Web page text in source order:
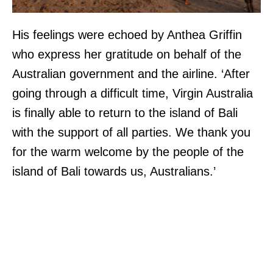
His feelings were echoed by Anthea Griffin
who express her gratitude on behalf of the
Australian government and the airline. ‘After
going through a difficult time, Virgin Australia
is finally able to return to the island of Bali
with the support of all parties. We thank you
for the warm welcome by the people of the
island of Bali towards us, Australians.’